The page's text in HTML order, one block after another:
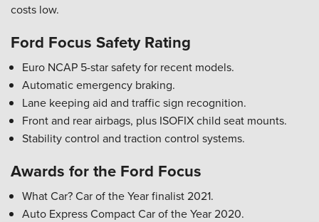
costs low.
Ford Focus Safety Rating
Euro NCAP 5-star safety for recent models.
Automatic emergency braking.
Lane keeping aid and traffic sign recognition.
Front and rear airbags, plus ISOFIX child seat mounts.
Stability control and traction control systems.
Awards for the Ford Focus
What Car? Car of the Year finalist 2021.
Auto Express Compact Car of the Year 2020.